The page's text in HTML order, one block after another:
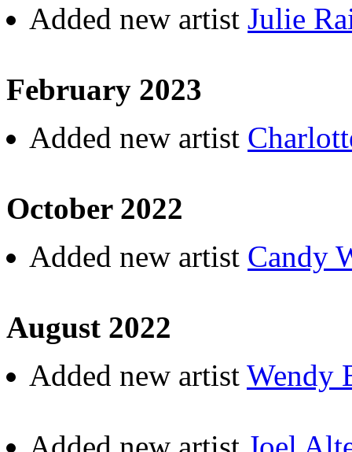
Added new artist Julie
February 2023
Added new artist
October 2022
Added new artist Candy
August 2022
Added new artist Wendy